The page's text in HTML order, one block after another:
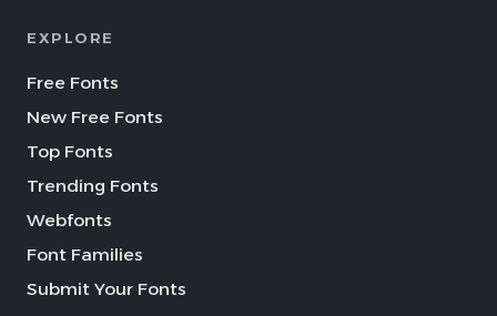
EXPLORE
Free Fonts
New Free Fonts
Top Fonts
Trending Fonts
Webfonts
Font Families
Submit Your Fonts